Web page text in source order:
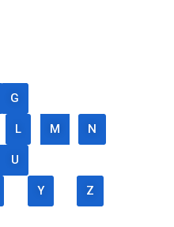
G
L M N
U
Y Z